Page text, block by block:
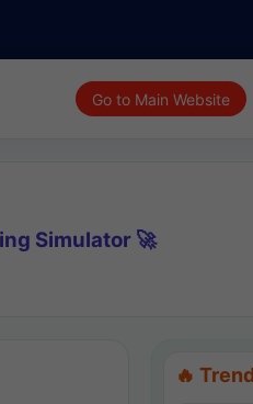
Go to Main Website
Simulator 🚀
🔥